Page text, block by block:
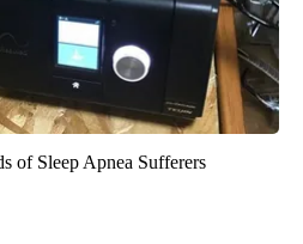
of Sleep Apnea Sufferers